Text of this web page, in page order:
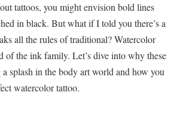
tattoos, you might envision bold lines
in black. But what if I told you there’s a
all the rules of traditional? Watercolor
of the ink family. Let’s dive into why these
a splash in the body art world and how you
watercolor tattoo.